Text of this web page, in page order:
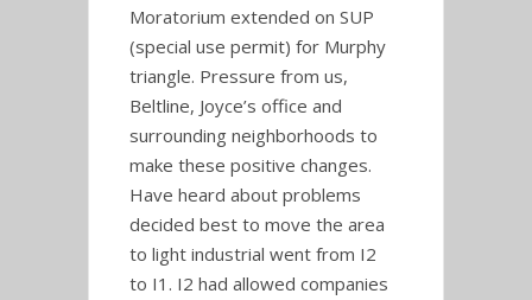
Moratorium extended on SUP
(special use permit) for Murphy
triangle. Pressure from us,
Beltline, Joyce’s office and
surrounding neighborhoods to
make these positive changes.
Have heard about problems
decided best to move the area
to light industrial went from I2
to I1. I2 had allowed companies